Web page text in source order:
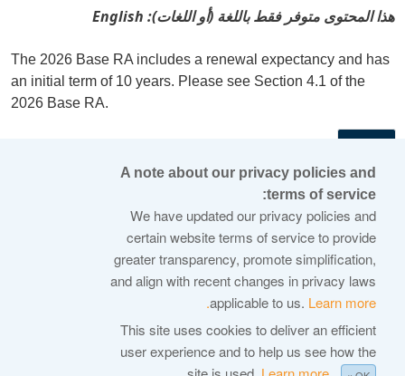
هذا المحتوى متوفر فقط باللغة (أو اللغات): English
The 2026 Base RA includes a renewal expectancy and has
an initial term of 10 years. Please see Section 4.1 of the
2026 Base RA.
© 2026 Internet Corporation For Assigned Names and
Numbers
ICANN.org
Privacy Policy
Terms of Service
Cookie Policy
A note about our privacy policies and
terms of service:
We have updated our privacy policies and
certain website terms of service to provide
greater transparency, promote simplification,
and align with recent changes in privacy laws
applicable to us. Learn more.
This site uses cookies to deliver an efficient
user experience and to help us see how the